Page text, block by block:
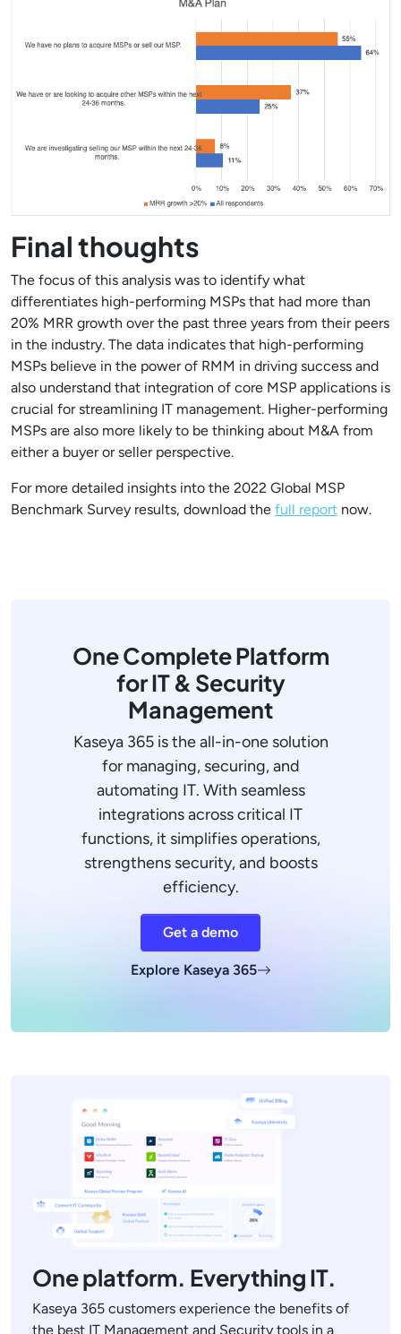
Final thoughts
The focus of this analysis was to identify what
differentiates high-performing MSPs that had more than
20% MRR growth over the past three years from their peers
in the industry. The data indicates that high-performing
MSPs believe in the power of RMM in driving success and
also understand that integration of core MSP applications is
crucial for streamlining IT management. Higher-performing
MSPs are also more likely to be thinking about M&A from
either a buyer or seller perspective.
For more detailed insights into the 2022 Global MSP
Benchmark Survey results, download the full report now.
One Complete Platform
for IT & Security
Management
Kaseya 365 is the all-in-one solution
for managing, securing, and
automating IT. With seamless
integrations across critical IT
functions, it simplifies operations,
strengthens security, and boosts
efficiency.
Get a demo
Explore Kaseya 365
One platform. Everything IT.
Kaseya 365 customers experience the benefits of
the best IT Management and Security tools in a